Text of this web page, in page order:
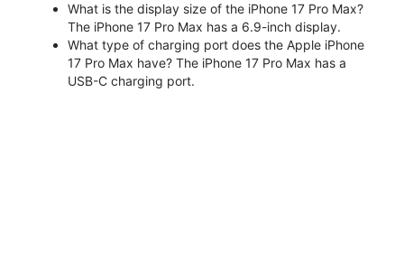
What is the display size of the iPhone 17 Pro Max?
The iPhone 17 Pro Max has a 6.9-inch display.
What type of charging port does the Apple iPhone
17 Pro Max have? The iPhone 17 Pro Max has a
USB-C charging port.